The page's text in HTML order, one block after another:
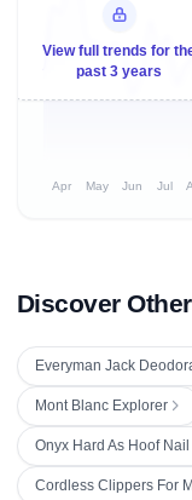
View full trends for
past 3 years
Apr May Jun Jul
Discover
Everyman Jack
Mont Blanc Explorer
Onyx Hard As Hoof
Cordless Clippers For